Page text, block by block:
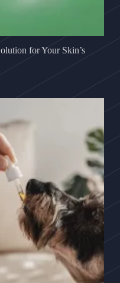
for Your Skin’s